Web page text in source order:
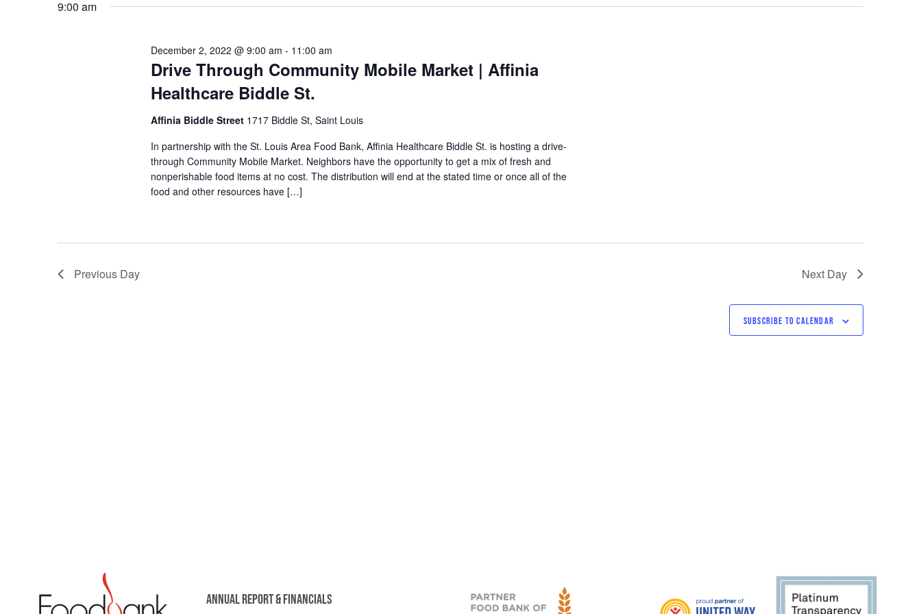
VIEWS
NAVIGATION
9:00 am
Drive Through Community Mobile Market | Affinia
Healthcare Biddle St.
December 2, 2022 @ 9:00 am - 11:00 am
Affinia Biddle Street 1717 Biddle St, Saint Louis
In partnership with the St. Louis Area Food Bank, Affinia Healthcare Biddle St. is hosting a drive-
through Community Mobile Market. Neighbors have the opportunity to get a mix of fresh and
nonperishable food items at no cost. The distribution will end at the stated time or once all of the
food and other resources have […]
Previous Day Next Day
SUBSCRIBE TO CALENDAR
ANNUAL REPORT & FINANCIALS